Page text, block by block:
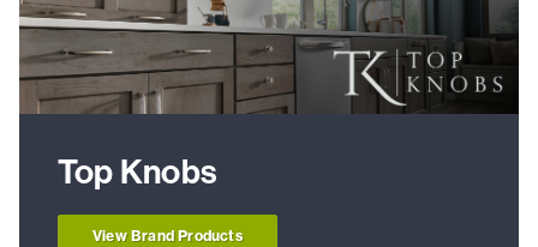
Top Knobs
View Brand Products